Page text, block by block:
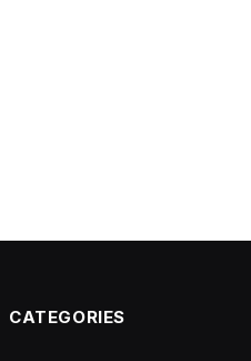
CATEGORIES